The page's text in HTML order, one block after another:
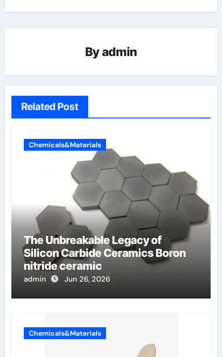
Byadmin
Related Post
Chemicals&Materials
The Unbreakable Legacy of
Silicon Carbide Ceramics Boron
nitride ceramic
admin Jun 26, 2026
Chemicals&Materials